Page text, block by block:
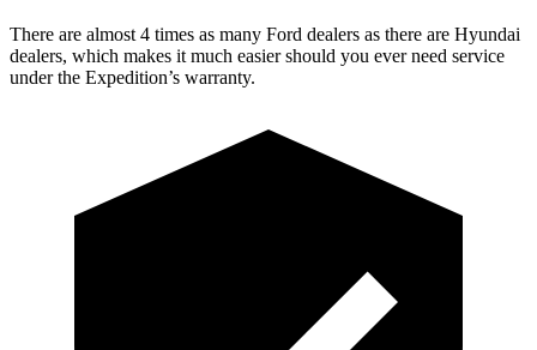
There are almost 4 times as many Ford dealers as there are Hyundai
dealers, which makes it much easier should you ever need service
under the Expedition’s warranty.